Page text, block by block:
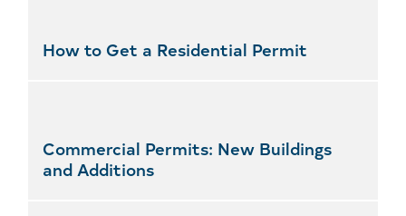
How to Get a Residential Permit
Commercial Permits: New Buildings
and Additions